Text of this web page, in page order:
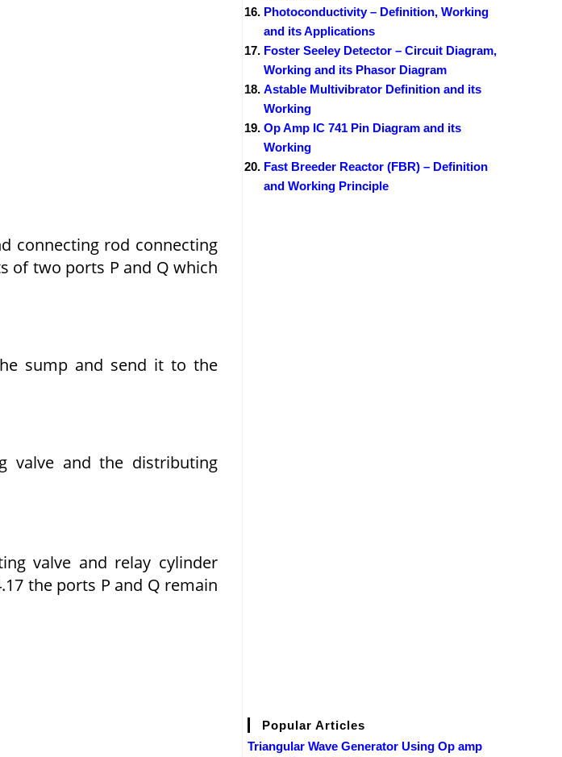
connecting rod connecting
of two ports P and Q which
sump and send it to the
valve and the distributing
valve and relay cylinder
the ports P and Q remain
Photoconductivity – Definition, Working
and its Applications
Foster Seeley Detector – Circuit Diagram,
Working and its Phasor Diagram
Astable Multivibrator Definition and its
Working
Op Amp IC 741 Pin Diagram and its
Working
Fast Breeder Reactor (FBR) – Definition
and Working Principle
Popular Articles
Triangular Wave Generator Using Op amp